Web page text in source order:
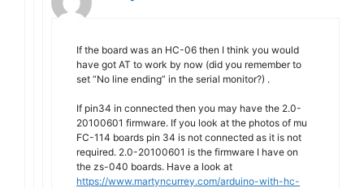
If the board was an HC-06 then I think you would
have got AT to work by now (did you remember to
set “No line ending” in the serial monitor?) .
If pin34 in connected then you may have the 2.0-
20100601 firmware. If you look at the photos of mu
FC-114 boards pin 34 is not connected as it is not
required. 2.0-20100601 is the firmware I have on
the zs-040 boards. Have a look at
https://www.martyncurrey.com/arduino-with-hc-